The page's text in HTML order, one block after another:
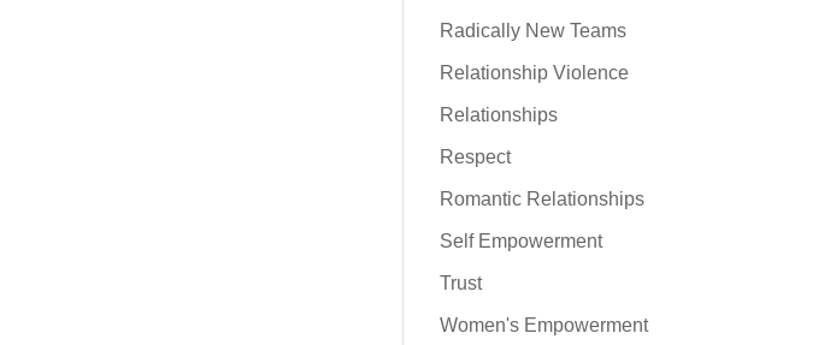
Radically New Teams
Relationship Violence
Relationships
Respect
Romantic Relationships
Self Empowerment
Trust
Women's Empowerment